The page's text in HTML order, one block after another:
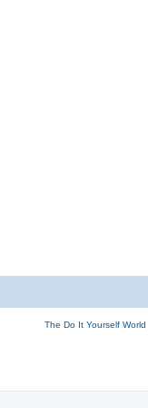
The Do It Yourself World